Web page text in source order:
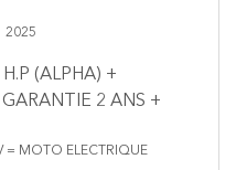
2025
(ALPHA) +
2 ANS +
= MOTO ELECTRIQUE